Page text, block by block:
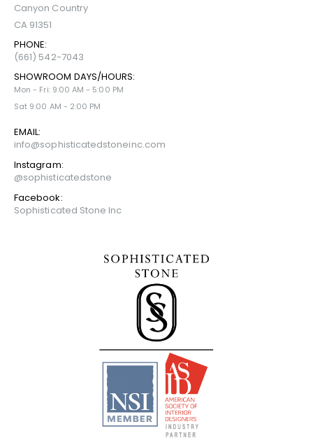
Canyon Country
CA 91351
PHONE:
(661) 542-7043
SHOWROOM DAYS/HOURS:
Mon - Fri: 9:00 AM - 5:00 PM
Sat 9:00 AM - 2:00 PM
EMAIL:
info@sophisticatedstoneinc.com
Instagram:
@sophisticatedstone
Facebook:
Sophisticated Stone Inc